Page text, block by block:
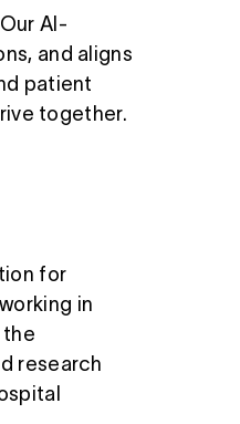
AI-
and aligns
patient
together.
for
in
the
research